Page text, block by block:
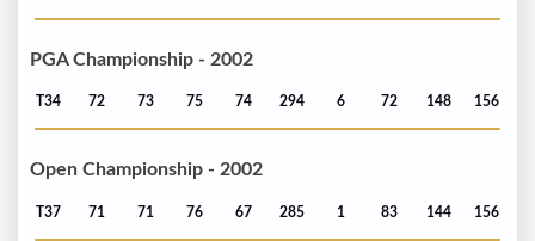
PGA Championship - 2002
T34 72 73 75 74 294 6 72 148 156
Open Championship - 2002
T37 71 71 76 67 285 1 83 144 156